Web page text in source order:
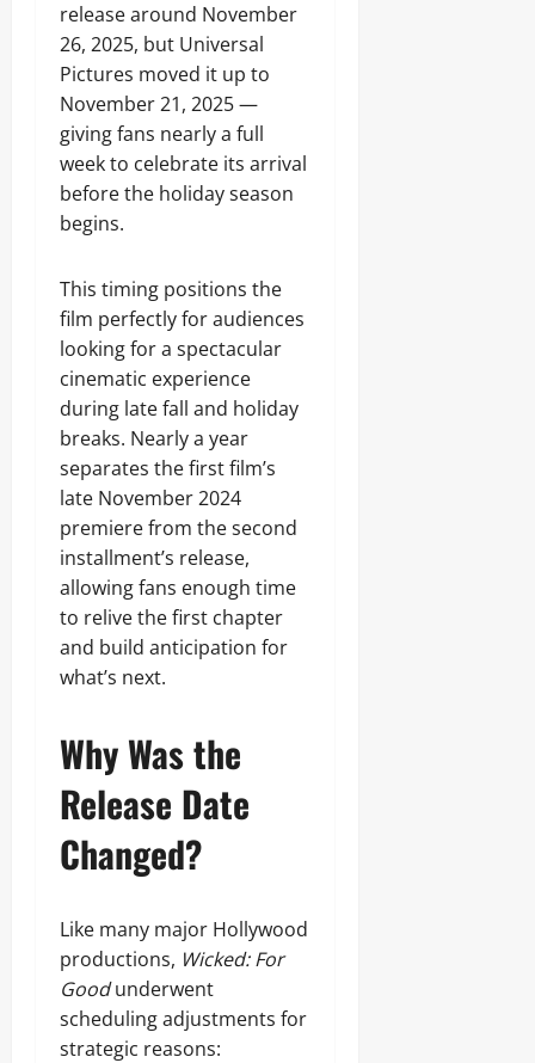
release around November
26, 2025, but Universal
Pictures moved it up to
November 21, 2025 —
giving fans nearly a full
week to celebrate its arrival
before the holiday season
begins.
This timing positions the
film perfectly for audiences
looking for a spectacular
cinematic experience
during late fall and holiday
breaks. Nearly a year
separates the first film’s
late November 2024
premiere from the second
installment’s release,
allowing fans enough time
to relive the first chapter
and build anticipation for
what’s next.
Why Was the
Release Date
Changed?
Like many major Hollywood
productions, Wicked: For
Goodunderwent
scheduling adjustments for
strategic reasons: